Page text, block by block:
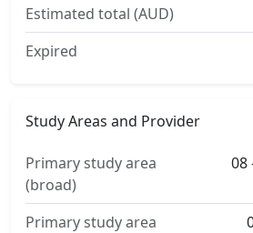
Estimated total (AUD)
Expired
Study Areas and Provider
Primary study area
(broad)
08
Primary study area